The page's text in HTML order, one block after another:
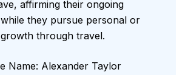
affirming their ongoing
they pursue personal or
through travel.
Name: Alexander Taylor